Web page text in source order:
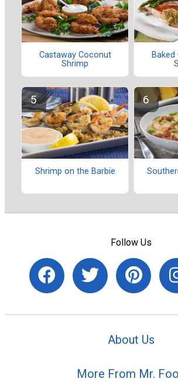
Castaway Coconut
Shrimp
Shrimp on the Barbie
Follow Us
About Us
More From Mr.